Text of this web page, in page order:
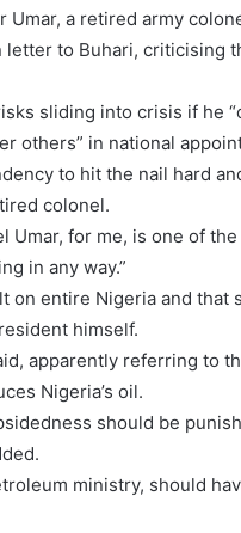
Umar, a retired army
to Buhari, criticising
sliding into crisis if he
others” in national
to hit the nail hard
colonel.
Umar, for me, is one of
in any way.”
on entire Nigeria and that
himself.
apparently referring to
Nigeria’s oil.
should be
ministry, should